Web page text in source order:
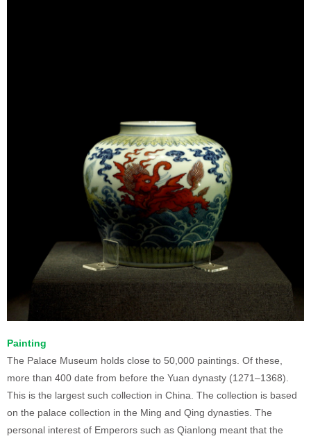
Painting
The Palace Museum holds close to 50,000 paintings. Of these,
more than 400 date from before the Yuan dynasty (1271–1368).
This is the largest such collection in China. The collection is based
on the palace collection in the Ming and Qing dynasties. The
personal interest of Emperors such as Qianlong meant that the